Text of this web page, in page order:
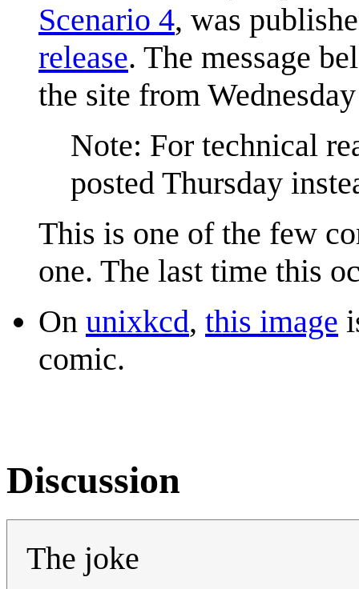
Scenario 4, was
release. The message
the site from
Note: For technical
posted Thursday
This is one of the few
one. The last time this
On unixkcd, this image
comic.
Discussion
The joke